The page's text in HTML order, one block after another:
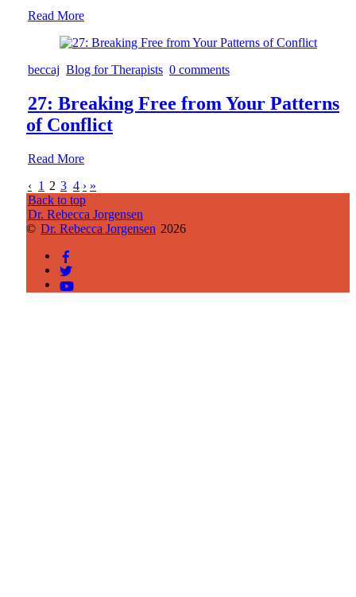
Read More
beccaj Blog for Therapists 0 comments
27: Breaking Free from Your Patterns
of Conflict
Read More
‹ 1 2 3 4 › »
Back to top
Dr. Rebecca Jorgensen
© Dr. Rebecca Jorgensen 2026